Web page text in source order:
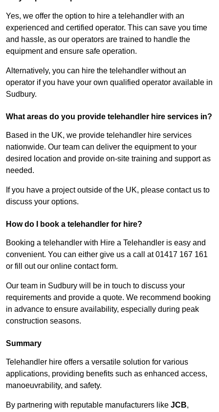
Yes, we offer the option to hire a telehandler with an
experienced and certified operator. This can save you time
and hassle, as our operators are trained to handle the
equipment and ensure safe operation.
Alternatively, you can hire the telehandler without an
operator if you have your own qualified operator available in
Sudbury.
What areas do you provide telehandler hire services in?
Based in the UK, we provide telehandler hire services
nationwide. Our team can deliver the equipment to your
desired location and provide on-site training and support as
needed.
If you have a project outside of the UK, please contact us to
discuss your options.
How do I book a telehandler for hire?
Booking a telehandler with Hire a Telehandler is easy and
convenient. You can either give us a call at 01417 167 161
or fill out our online contact form.
Our team in Sudbury will be in touch to discuss your
requirements and provide a quote. We recommend booking
in advance to ensure availability, especially during peak
construction seasons.
Summary
Telehandler hire offers a versatile solution for various
applications, providing benefits such as enhanced access,
manoeuvrability, and safety.
By partnering with reputable manufacturers like JCB,